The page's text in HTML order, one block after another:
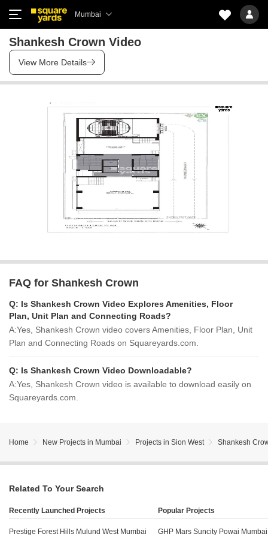
Mumbai
Shankesh Crown Video
View More Details
FAQ for Shankesh Crown
Q: Is Shankesh Crown Video Explores Amenities, Floor
Plan, Unit Plan and Connecting Roads?
A:Yes, Shankesh Crown video covers Amenities, Floor Plan, Unit
Plan and Connecting Roads on Squareyards.com.
Q: Is Shankesh Crown Video Downloadable?
A:Yes, Shankesh Crown video is available to download easily on
Squareyards.com.
Home New Projects in Mumbai Projects in Sion West Shankesh
Related To Your Search
Recently Launched Projects
Prestige Forest Hills Mulund West Mumbai
Popular Projects
GHP Mars Suncity Powai Mumbai